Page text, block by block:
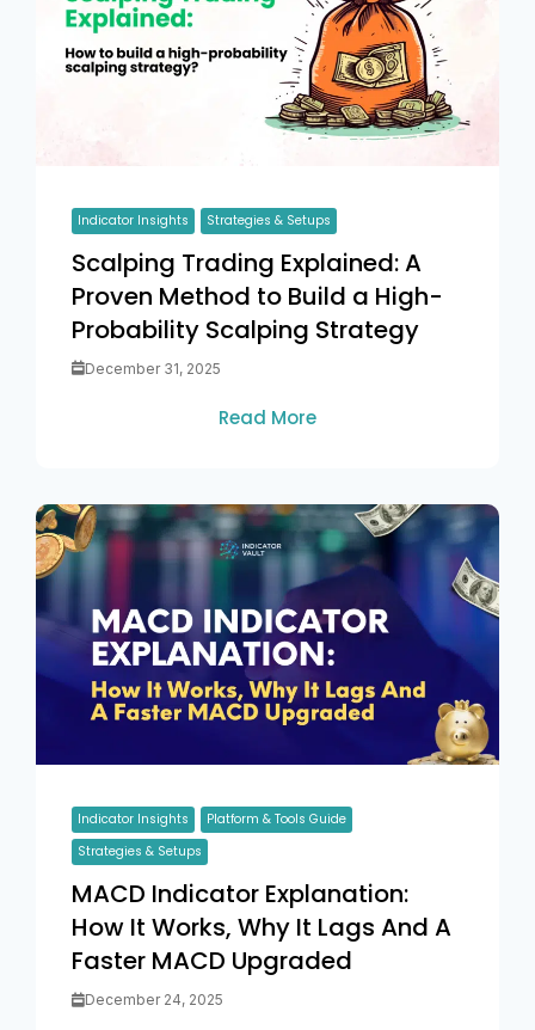
Indicator Insights Strategies & Setups
Scalping Trading Explained: A
Proven Method to Build a High-
Probability Scalping Strategy
December 31, 2025
Read More
Indicator Insights
Platform & Tools Guide
Strategies & Setups
MACD Indicator Explanation:
How It Works, Why It Lags And A
Faster MACD Upgraded
December 24, 2025